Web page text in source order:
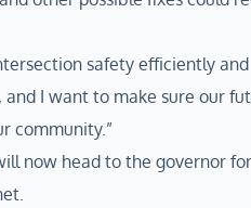
safety efficiently and
and I want to make sure our
community.”
now head to the governor